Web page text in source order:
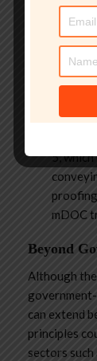
efforts are
certain
5,
proofing
mDOC
Beyond
Although
can extend
principles
sectors